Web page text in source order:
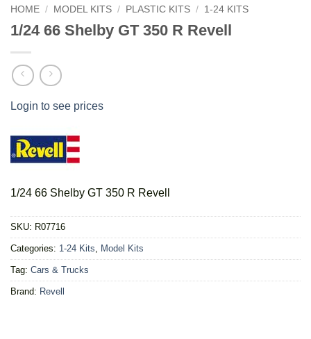
HOME / MODEL KITS / PLASTIC KITS / 1-24 KITS
1/24 66 Shelby GT 350 R Revell
Login to see prices
1/24 66 Shelby GT 350 R Revell
SKU: R07716
Categories: 1-24 Kits, Model Kits
Tag: Cars & Trucks
Brand: Revell